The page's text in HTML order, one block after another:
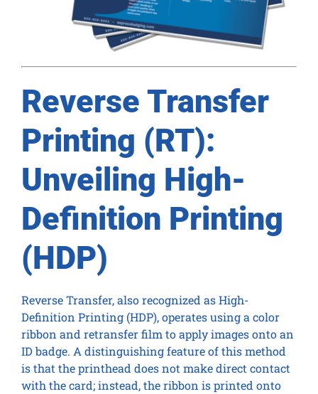
Reverse Transfer
Printing (RT):
Unveiling High-
Definition Printing
(HDP)
Reverse Transfer, also recognized as High-
Definition Printing (HDP), operates using a color
ribbon and retransfer film to apply images onto an
ID badge. A distinguishing feature of this method
is that the printhead does not make direct contact
with the card; instead, the ribbon is printed onto